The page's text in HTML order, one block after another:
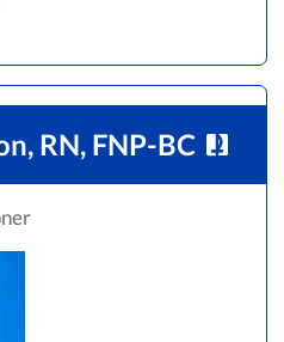
RN, FNP-BC